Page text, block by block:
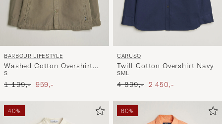
BARBOUR LIFESTYLE
Washed Cotton Overshirt
Smoky Olive
S
Ordinary pris
1 199,- Nedsat pris
959,-
CARUSO
Twill Cotton Overshirt Navy
SML
Ordinary pris
4 899,- Nedsat pris
2 450,-
40% 60%